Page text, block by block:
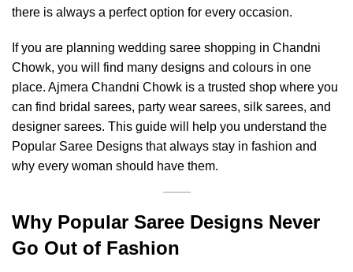
there is always a perfect option for every occasion.
If you are planning wedding saree shopping in Chandni
Chowk, you will find many designs and colours in one
place. Ajmera Chandni Chowk is a trusted shop where you
can find bridal sarees, party wear sarees, silk sarees, and
designer sarees. This guide will help you understand the
Popular Saree Designs that always stay in fashion and
why every woman should have them.
Why Popular Saree Designs Never
Go Out of Fashion